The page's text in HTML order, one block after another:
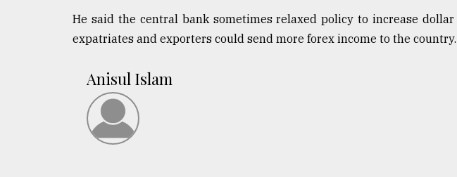
He said the central bank sometimes relaxed policy to increase
expatriates and exporters could send more forex income to the country.
Anisul Islam